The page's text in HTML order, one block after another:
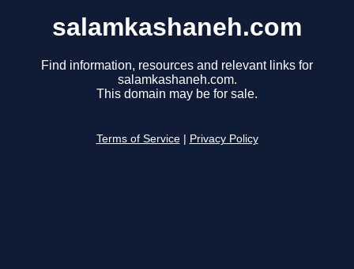
salamkashaneh.com
Find information, resources and relevant links for
salamkashaneh.com.
This domain may be for sale.
Terms of Service Privacy Policy